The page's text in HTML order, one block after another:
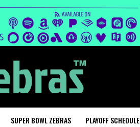
SUPER BOWL ZEBRAS PLAYOFF SCHEDULE